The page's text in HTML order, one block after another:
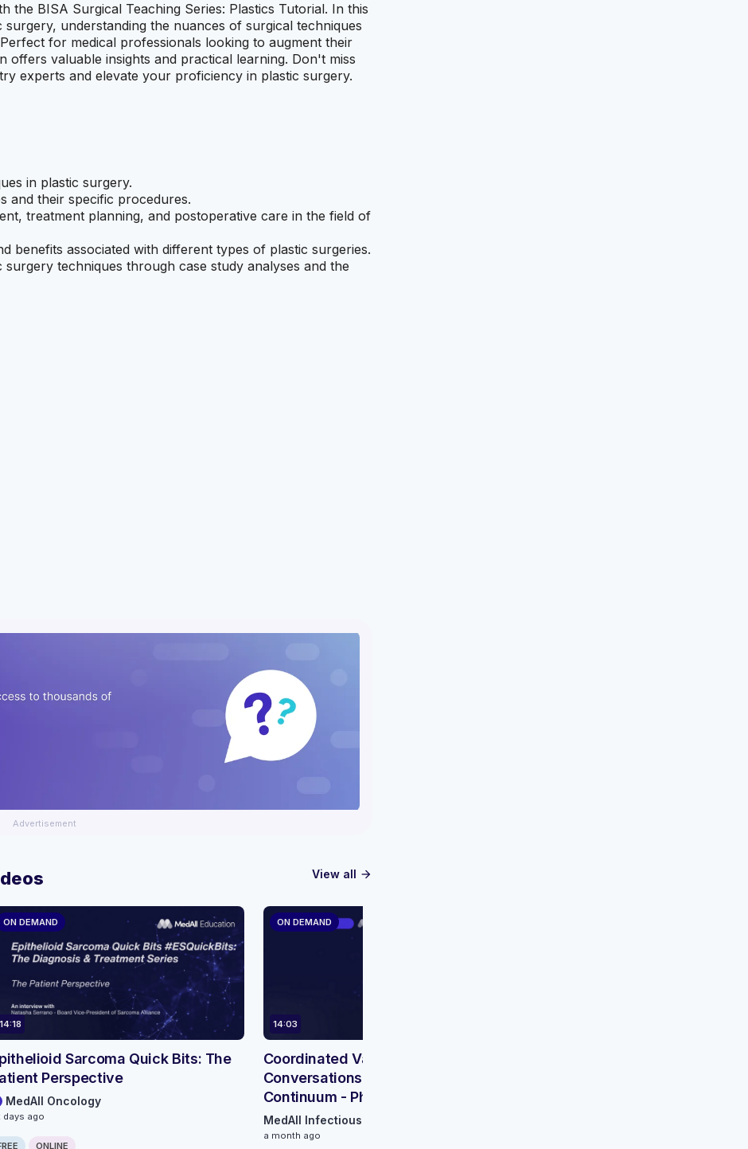
the BISA Surgical Teaching Series: Plastics Tutorial. In this
understanding the nuances of surgical techniques
for medical professionals looking to augment their
offers valuable insights and practical learning. Don't miss
experts and elevate your proficiency in plastic surgery.
in plastic surgery.
and their specific procedures.
treatment planning, and postoperative care in the field of
benefits associated with different types of plastic surgeries.
techniques through case study analyses and the
Advertisement
View all arrow_forward
ON DEMAND
14:18
Sarcoma Quick Bits: The
Perspective
MedAll Oncology
days ago
ONLINE
ON DEMAND
14:03
Coordinated Vaccination
Conversations Across the Care
Continuum - Pharmacy Perspective
MedAll Infectious Diseases
a month ago